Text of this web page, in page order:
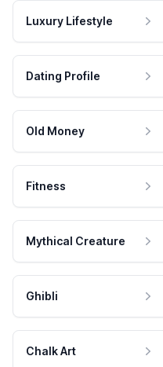
Luxury Lifestyle
Dating Profile
Old Money
Fitness
Mythical Creature
Ghibli
Chalk Art